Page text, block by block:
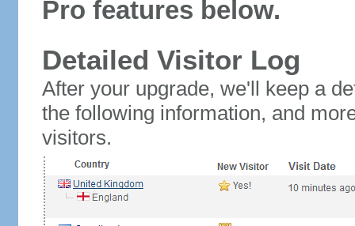
Pro features below.
Detailed Visitor Log
After your upgrade, we'll keep a
the following information, and
visitors.